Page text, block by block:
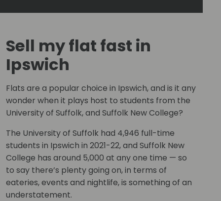
Sell my flat fast in
Ipswich
Flats are a popular choice in Ipswich, and is it any
wonder when it plays host to students from the
University of Suffolk, and Suffolk New College?
The University of Suffolk had 4,946 full-time
students in Ipswich in 2021-22, and Suffolk New
College has around 5,000 at any one time — so
to say there’s plenty going on, in terms of
eateries, events and nightlife, is something of an
understatement.